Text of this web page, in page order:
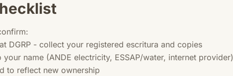
DGRP - collect your registered escritura and copies
name (ANDE electricity, ESSAP/water, internet provider)
to reflect new ownership